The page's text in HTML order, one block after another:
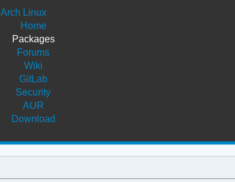
Arch Linux
Home
Packages
Forums
Wiki
GitLab
Security
AUR
Download